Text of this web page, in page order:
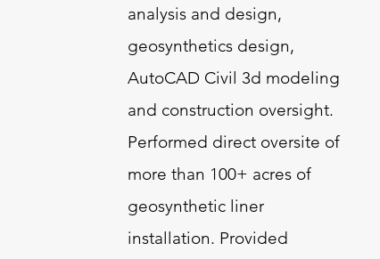
analysis and design,
geosynthetics design,
AutoCAD Civil 3d modeling
and construction oversight.
Performed direct oversite of
more than 100+ acres of
geosynthetic liner
installation. Provided